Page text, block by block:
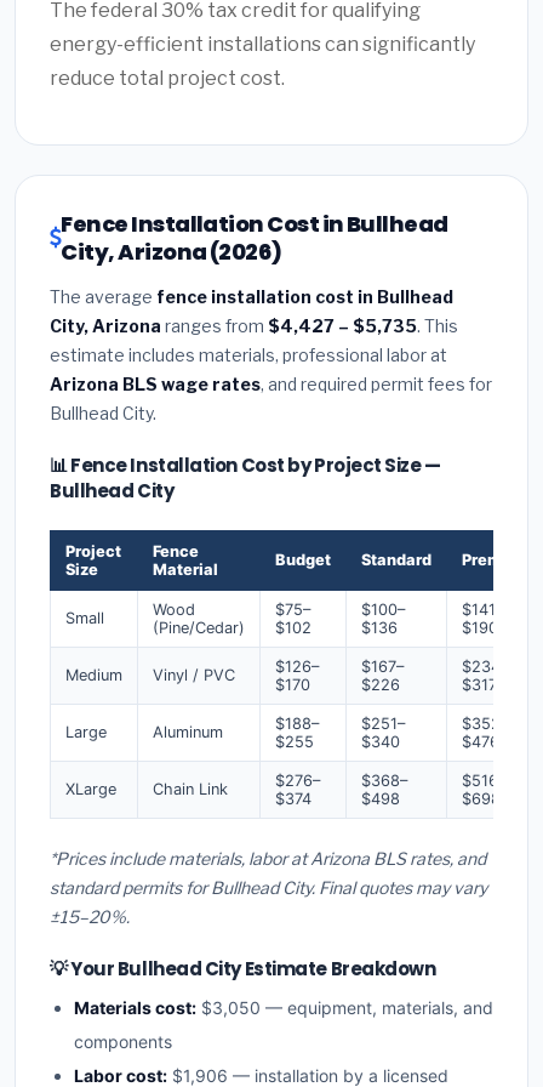
The federal 30% tax credit for qualifying
energy-efficient installations can significantly
reduce total project cost.
Fence Installation Cost in Bullhead
City, Arizona (2026)
The average fence installation cost in Bullhead
City, Arizona ranges from $4,427 – $5,735. This
estimate includes materials, professional labor at
Arizona BLS wage rates, and required permit fees for
Bullhead City.
📊 Fence Installation Cost by Project Size —
Bullhead City
Project
Size
Fence
Material
Budget Standard Premium
Small
Wood
(Pine/Cedar)
$75–
$102
$100–
$136
$141–
$190
Medium Vinyl / PVC
$126–
$170
$167–
$226
$234–
$317
Large Aluminum
$188–
$255
$251–
$340
$352–
$476
XLarge Chain Link
$276–
$374
$368–
$498
$516–
$698
*Prices include materials, labor at Arizona BLS rates, and
standard permits for Bullhead City. Final quotes may vary
±15–20%.
💡 Your Bullhead City Estimate Breakdown
Materials cost: $3,050 — equipment, materials, and
components
Labor cost: $1,906 — installation by a licensed